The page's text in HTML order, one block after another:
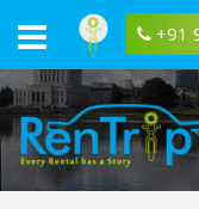
+91